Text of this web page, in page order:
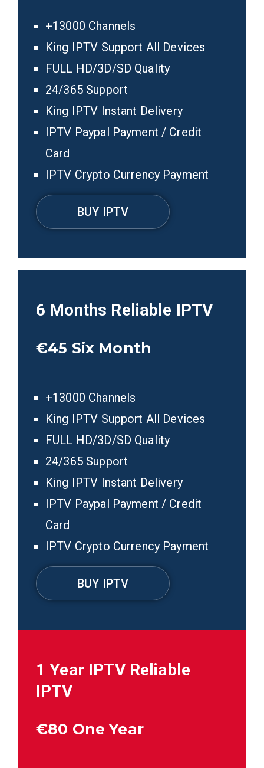
+13000 Channels
King IPTV Support All Devices
FULL HD/3D/SD Quality
24/365 Support
King IPTV Instant Delivery
IPTV Paypal Payment / Credit
Card
IPTV Crypto Currency Payment
BUY IPTV
6 Months Reliable IPTV
€45 Six Month
+13000 Channels
King IPTV Support All Devices
FULL HD/3D/SD Quality
24/365 Support
King IPTV Instant Delivery
IPTV Paypal Payment / Credit
Card
IPTV Crypto Currency Payment
BUY IPTV
1 Year IPTV Reliable
IPTV
€80 One Year